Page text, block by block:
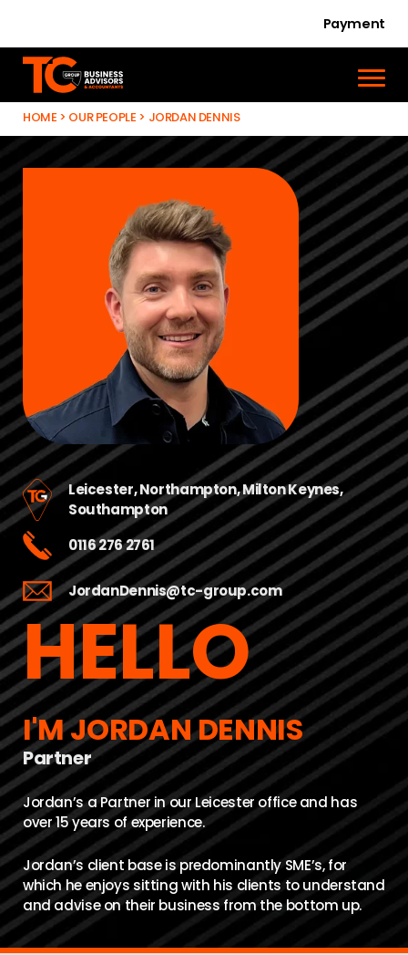
Payment
HOME > OUR PEOPLE > JORDAN DENNIS
Leicester,Northampton,Milton Keynes,
Southampton
0116 276 2761
JordanDennis@tc-group.com
HELLO
I'M JORDAN DENNIS
Partner
Jordan’s a Partner in our Leicester office and has
over 15 years of experience.
Jordan’s client base is predominantly SME’s, for
which he enjoys sitting with his clients to understand
and advise on their business from the bottom up.